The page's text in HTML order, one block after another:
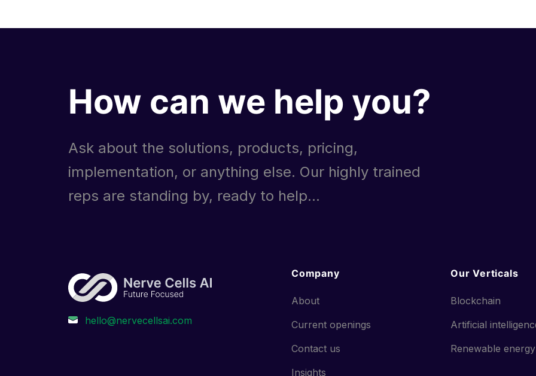
How can we help you?
Ask about the solutions, products, pricing,
implementation, or anything else. Our highly trained
reps are standing by, ready to help...
Company
About
Current openings
Contact us
Insights
Our Verticals
Blockchain
Artificial
Renewable energy